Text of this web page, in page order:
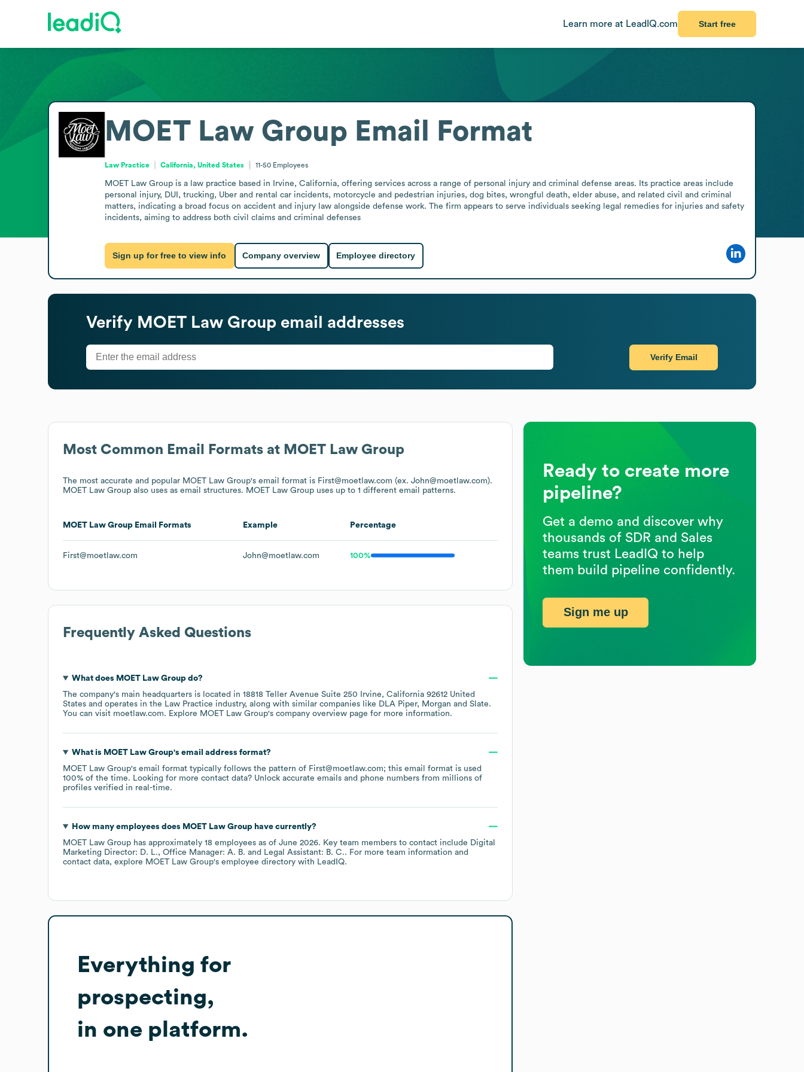
Learn more at LeadIQ.com Start free
Most Common Email Formats at MOET Law Group
The most accurate and popular MOET Law Group's email format is First@moetlaw.com (ex. John@moetlaw.com).
MOET Law Group also uses as email structures. MOET Law Group uses up to 1 different email patterns.
MOET Law Group Email Formats Example Percentage
First@moetlaw.com John@moetlaw.com 100%
Frequently Asked Questions
What does MOET Law Groupdo?
The company's main headquarters is located in 18818 Teller Avenue Suite 250 Irvine, California 92612 United
States
operates in the Law Practice industry, along with similar companies like DLA Piper Morgan Slate.
You can visit moetlaw.com. Explore MOET Law Group's company overview page for more information.
What is MOET Law Group's email address format?
MOET Law Group's email format typically follows the pattern of First@moetlaw.com; this email format is used
100% of the time. Looking for more contact data? Unlock accurate emails and phone numbers from millions of
profiles verified in real-time.
How many employees does MOET Law Grouphave currently?
MOET Law Group has approximately 18 employees as of June 2026. Key team members to contact include Digital
Marketing Director: D. L.
Office Manager: A. B. Legal Assistant: B. C.. For more team information and
contact data, explore MOET Law Group's employee directory with LeadIQ.
Everything for
prospecting,
in one platform.
MOET Law Group Email Format
Law Practice California, United States 11-50 Employees
MOET Law Group is a law practice based in Irvine, California, offering services across a range of personal injury and criminal defense areas. Its practice areas include
personal injury, DUI, trucking, Uber and rental car incidents, motorcycle and pedestrian injuries, dog bites, wrongful death, elder abuse, and related civil and criminal
matters, indicating a broad focus on accident and injury law alongside defense work. The firm appears to serve individuals seeking legal remedies for injuries and safety
incidents, aiming to address both civil claims and criminal defenses
Sign up for free to view info Company overview Employee directory
Verify MOET Law Group email addresses
Verify Email
Ready to create more
pipeline?
Get a demo and discover why
thousands of SDR and Sales
teams trust LeadIQ to help
them build pipeline confidently.
Sign me up